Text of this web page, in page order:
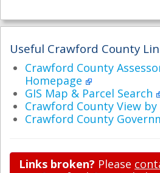
Useful Crawford County
Crawford County
Homepage
GIS Map & Parcel Search
Crawford County View
Crawford County
Links broken? Please